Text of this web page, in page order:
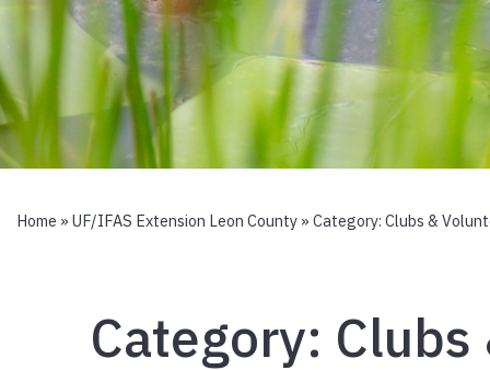
Home » UF/IFAS Extension Leon County » Category: Clubs &
Category: Clubs